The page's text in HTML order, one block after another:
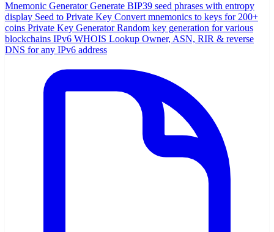
Mnemonic Generator Generate BIP39 seed phrases with entropy
display Seed to Private Key Convert mnemonics to keys for 200+
coins Private Key Generator Random key generation for various
blockchains IPv6 WHOIS Lookup Owner, ASN, RIR & reverse
DNS for any IPv6 address